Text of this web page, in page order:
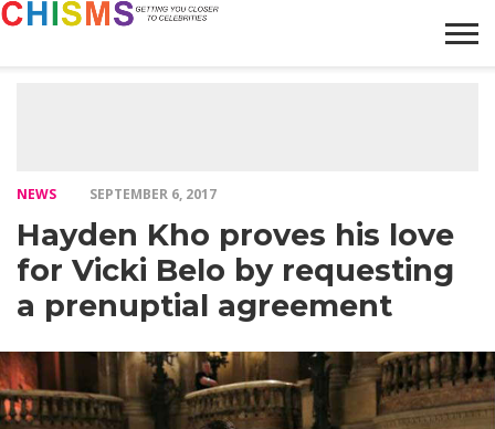
NEWS SEPTEMBER 6, 2017
Hayden Kho proves his love
for Vicki Belo by requesting
a prenuptial agreement